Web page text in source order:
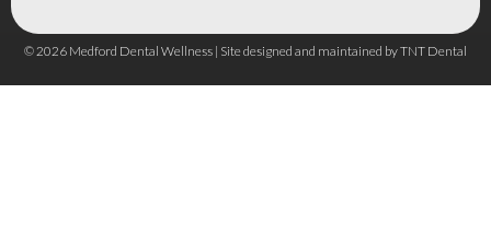
© 2026 Medford Dental Wellness | Site designed and maintained byTNT Dental